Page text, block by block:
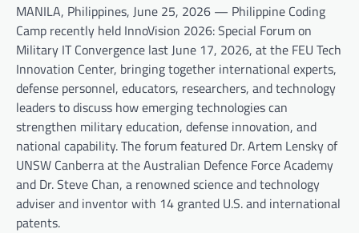
MANILA, Philippines, June 25, 2026 — Philippine Coding
Camp recently held InnoVision 2026: Special Forum on
Military IT Convergence last June 17, 2026, at the FEU Tech
Innovation Center, bringing together international experts,
defense personnel, educators, researchers, and technology
leaders to discuss how emerging technologies can
strengthen military education, defense innovation, and
national capability. The forum featured Dr. Artem Lensky of
UNSW Canberra at the Australian Defence Force Academy
and Dr. Steve Chan, a renowned science and technology
adviser and inventor with 14 granted U.S. and international
patents.